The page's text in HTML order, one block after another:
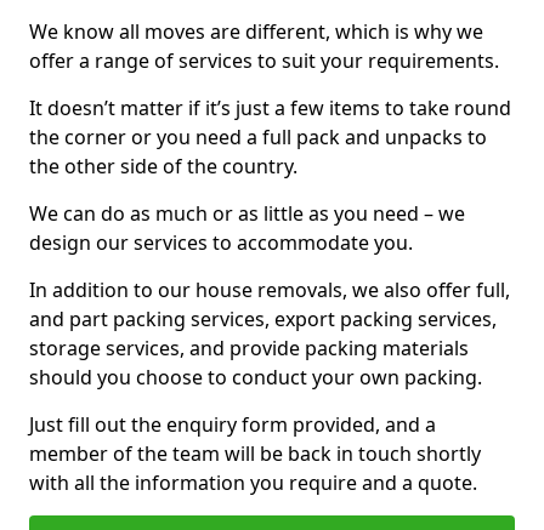
We know all moves are different, which is why we
offer a range of services to suit your requirements.
It doesn’t matter if it’s just a few items to take round
the corner or you need a full pack and unpacks to
the other side of the country.
We can do as much or as little as you need – we
design our services to accommodate you.
In addition to our house removals, we also offer full,
and part packing services, export packing services,
storage services, and provide packing materials
should you choose to conduct your own packing.
Just fill out the enquiry form provided, and a
member of the team will be back in touch shortly
with all the information you require and a quote.